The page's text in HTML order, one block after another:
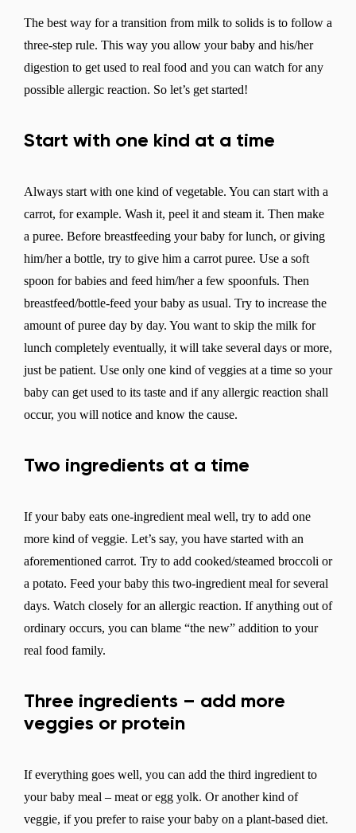
The best way for a transition from milk to solids is to follow a
three-step rule. This way you allow your baby and his/her
digestion to get used to real food and you can watch for any
possible allergic reaction. So let’s get started!
Start with one kind at a time
Always start with one kind of vegetable. You can start with a
carrot, for example. Wash it, peel it and steam it. Then make
a puree. Before breastfeeding your baby for lunch, or giving
him/her a bottle, try to give him a carrot puree. Use a soft
spoon for babies and feed him/her a few spoonfuls. Then
breastfeed/bottle-feed your baby as usual. Try to increase the
amount of puree day by day. You want to skip the milk for
lunch completely eventually, it will take several days or more,
just be patient. Use only one kind of veggies at a time so your
baby can get used to its taste and if any allergic reaction shall
occur, you will notice and know the cause.
Two ingredients at a time
If your baby eats one-ingredient meal well, try to add one
more kind of veggie. Let’s say, you have started with an
aforementioned carrot. Try to add cooked/steamed broccoli or
a potato. Feed your baby this two-ingredient meal for several
days. Watch closely for an allergic reaction. If anything out of
ordinary occurs, you can blame “the new” addition to your
real food family.
Three ingredients – add more
veggies or protein
If everything goes well, you can add the third ingredient to
your baby meal – meat or egg yolk. Or another kind of
veggie, if you prefer to raise your baby on a plant-based diet.